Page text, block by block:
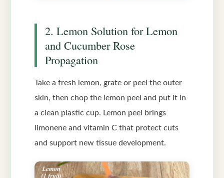
2. Lemon Solution for Lemon
and Cucumber Rose
Propagation
Take a fresh lemon, grate or peel the outer
skin, then chop the lemon peel and put it in
a clean plastic cup. Lemon peel brings
limonene and vitamin C that protect cuts
and support new tissue development.